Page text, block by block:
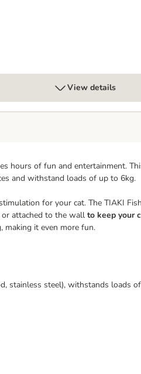
View details
hours of fun and entertainment.
and withstand loads of up to 6kg.
for your cat. The TIAKI
or attached to the wall to keep your
making it even more fun.
stainless steel), withstands loads